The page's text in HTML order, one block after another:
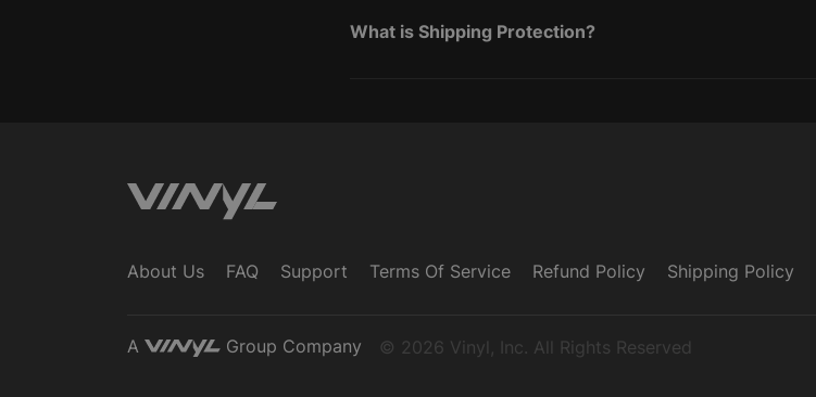
What is Shipping Protection?
About Us FAQ Support Terms Of Service Refund Policy Shipping Policy
A Group Company © 2026 Vinyl, Inc. All Rights Reserved